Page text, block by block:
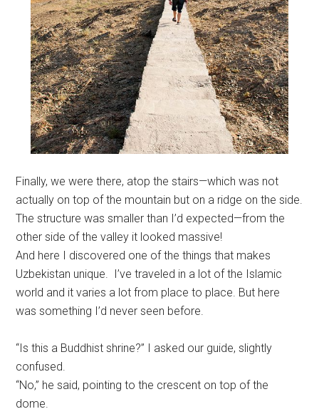
Finally, we were there, atop the stairs—which was not
actually on top of the mountain but on a ridge on the side.
The structure was smaller than I’d expected—from the
other side of the valley it looked massive!
And here I discovered one of the things that makes
Uzbekistan unique. I’ve traveled in a lot of the Islamic
world and it varies a lot from place to place. But here
was something I’d never seen before.
“Is this a Buddhist shrine?” I asked our guide, slightly
confused.
“No,” he said, pointing to the crescent on top of the
dome.